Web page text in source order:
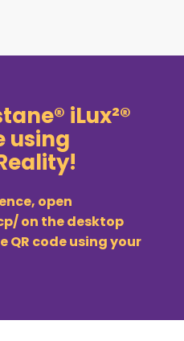
iLux²®
using
open
on the desktop
QR code using your